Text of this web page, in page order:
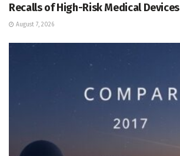
Recalls of High-Risk Medical Devices
August 7, 2026